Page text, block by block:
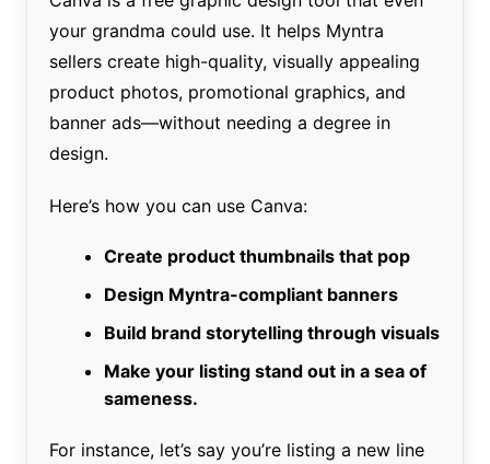
your grandma could use. It helps Myntra
sellers create high-quality, visually appealing
product photos, promotional graphics, and
banner ads—without needing a degree in
design.
Here’s how you can use Canva:
Create product thumbnails that pop
Design Myntra-compliant banners
Build brand storytelling through visuals
Make your listing stand out in a sea of
sameness.
For instance, let’s say you’re listing a new line